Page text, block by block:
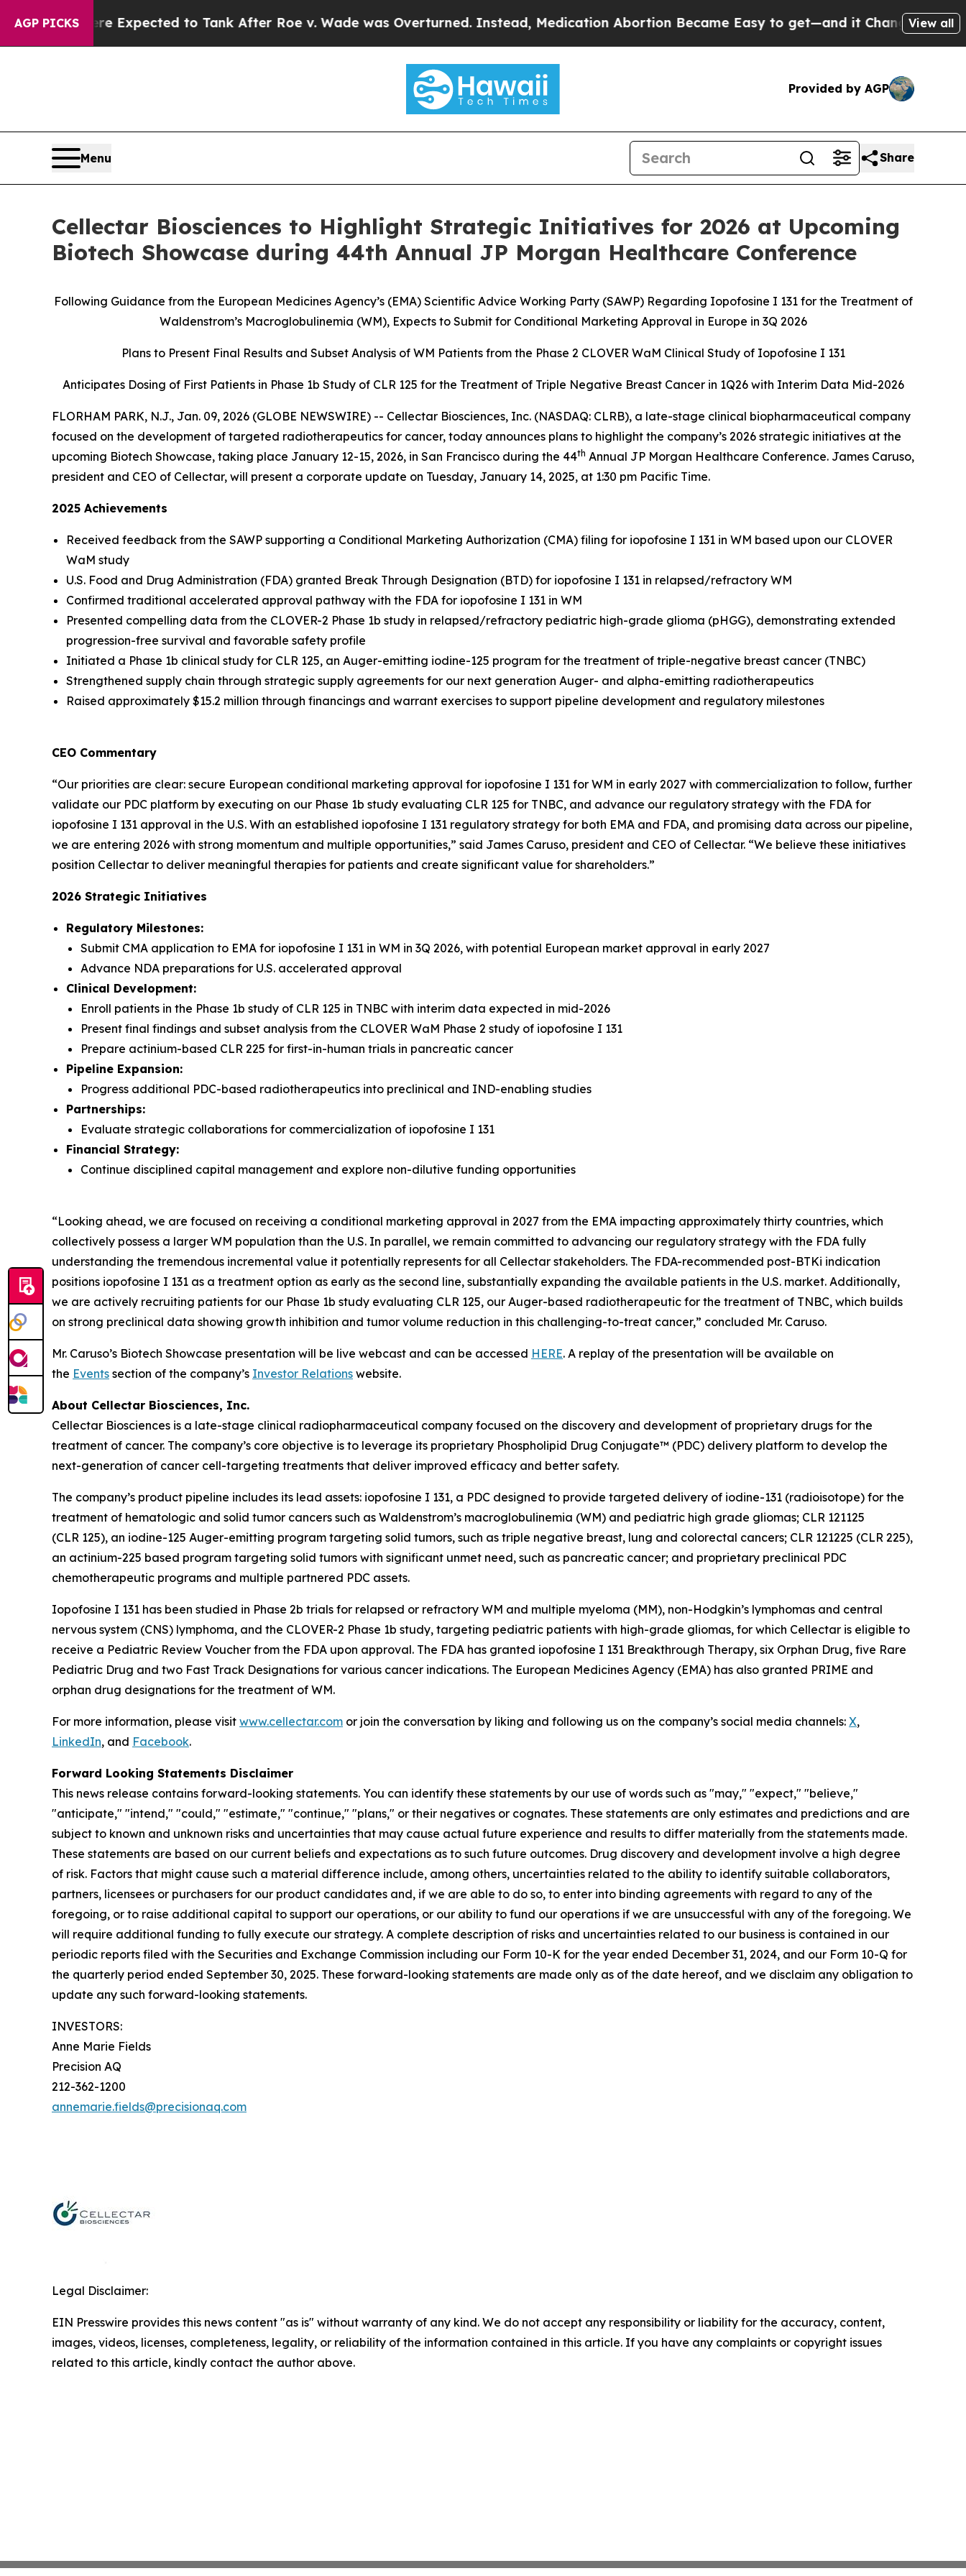
AGP PICKS
Expected to Tank After Roe v. Wade was Overturned. Instead, Medication Abortion Became Easy to get—and it Changed EverythingUnder
View all
Provided by AGP
Menu Share
Cellectar Biosciences to Highlight Strategic Initiatives for 2026 at Upcoming
Biotech Showcase during 44th Annual JP Morgan Healthcare Conference
Following Guidance from the European Medicines Agency’s (EMA) Scientific Advice Working Party (SAWP) Regarding Iopofosine I 131 for the Treatment of
Waldenstrom’s Macroglobulinemia (WM), Expects to Submit for Conditional Marketing Approval in Europe in 3Q 2026
Plans to Present Final Results and Subset Analysis of WM Patients from the Phase 2 CLOVER WaM Clinical Study of Iopofosine I 131
Anticipates Dosing of First Patients in Phase 1b Study of CLR 125 for the Treatment of Triple Negative Breast Cancer in 1Q26 with Interim Data Mid-2026
FLORHAM PARK, N.J., Jan. 09, 2026 (GLOBE NEWSWIRE) -- Cellectar Biosciences, Inc. (NASDAQ: CLRB), a late-stage clinical biopharmaceutical company
focused on the development of targeted radiotherapeutics for cancer, today announces plans to highlight the company’s 2026 strategic initiatives at the
upcoming Biotech Showcase, taking place January 12-15, 2026, in San Francisco during the 44th Annual JP Morgan Healthcare Conference. James Caruso,
president and CEO of Cellectar, will present a corporate update on Tuesday, January 14, 2025, at 1:30 pm Pacific Time.
2025 Achievements
Received feedback from the SAWP supporting a Conditional Marketing Authorization (CMA) filing for iopofosine I 131 in WM based upon our CLOVER
WaM study
U.S. Food and Drug Administration (FDA) granted Break Through Designation (BTD) for iopofosine I 131 in relapsed/refractory WM
Confirmed traditional accelerated approval pathway with the FDA for iopofosine I 131 in WM
Presented compelling data from the CLOVER-2 Phase 1b study in relapsed/refractory pediatric high-grade glioma (pHGG), demonstrating extended
progression-free survival and favorable safety profile
Initiated a Phase 1b clinical study for CLR 125, an Auger-emitting iodine-125 program for the treatment of triple-negative breast cancer (TNBC)
Strengthened supply chain through strategic supply agreements for our next generation Auger- and alpha-emitting radiotherapeutics
Raised approximately $15.2 million through financings and warrant exercises to support pipeline development and regulatory milestones
CEO Commentary
“Our priorities are clear: secure European conditional marketing approval for iopofosine I 131 for WM in early 2027 with commercialization to follow, further
validate our PDC platform by executing on our Phase 1b study evaluating CLR 125 for TNBC, and advance our regulatory strategy with the FDA for
iopofosine I 131 approval in the U.S. With an established iopofosine I 131 regulatory strategy for both EMA and FDA, and promising data across our pipeline,
we are entering 2026 with strong momentum and multiple opportunities,” said James Caruso, president and CEO of Cellectar. “We believe these initiatives
position Cellectar to deliver meaningful therapies for patients and create significant value for shareholders.”
2026 Strategic Initiatives
Regulatory Milestones:
Submit CMA application to EMA for iopofosine I 131 in WM in 3Q 2026, with potential European market approval in early 2027
Advance NDA preparations for U.S. accelerated approval
Clinical Development:
Enroll patients in the Phase 1b study of CLR 125 in TNBC with interim data expected in mid-2026
Present final findings and subset analysis from the CLOVER WaM Phase 2 study of iopofosine I 131
Prepare actinium-based CLR 225 for first-in-human trials in pancreatic cancer
Pipeline Expansion:
Progress additional PDC-based radiotherapeutics into preclinical and IND-enabling studies
Partnerships:
Evaluate strategic collaborations for commercialization of iopofosine I 131
Financial Strategy:
Continue disciplined capital management and explore non-dilutive funding opportunities
“Looking ahead, we are focused on receiving a conditional marketing approval in 2027 from the EMA impacting approximately thirty countries, which
collectively possess a larger WM population than the U.S. In parallel, we remain committed to advancing our regulatory strategy with the FDA fully
understanding the tremendous incremental value it potentially represents for all Cellectar stakeholders. The FDA-recommended post-BTKi indication
positions iopofosine I 131 as a treatment option as early as the second line, substantially expanding the available patients in the U.S. market. Additionally,
we are actively recruiting patients for our Phase 1b study evaluating CLR 125, our Auger-based radiotherapeutic for the treatment of TNBC, which builds
on strong preclinical data showing growth inhibition and tumor volume reduction in this challenging-to-treat cancer,” concluded Mr. Caruso.
Mr. Caruso’s Biotech Showcase presentation will be live webcast and can be accessed HERE. A replay of the presentation will be available on
the Events section of the company’s Investor Relations website.
About Cellectar Biosciences, Inc.
Cellectar Biosciences is a late-stage clinical radiopharmaceutical company focused on the discovery and development of proprietary drugs for the
treatment of cancer. The company’s core objective is to leverage its proprietary Phospholipid Drug Conjugate™ (PDC) delivery platform to develop the
next-generation of cancer cell-targeting treatments that deliver improved efficacy and better safety.
The company’s product pipeline includes its lead assets: iopofosine I 131, a PDC designed to provide targeted delivery of iodine-131 (radioisotope) for the
treatment of hematologic and solid tumor cancers such as Waldenstrom’s macroglobulinemia (WM) and pediatric high grade gliomas; CLR 121125
(CLR 125), an iodine-125 Auger-emitting program targeting solid tumors, such as triple negative breast, lung and colorectal cancers; CLR 121225 (CLR 225),
an actinium-225 based program targeting solid tumors with significant unmet need, such as pancreatic cancer; and proprietary preclinical PDC
chemotherapeutic programs and multiple partnered PDC assets.
Iopofosine I 131 has been studied in Phase 2b trials for relapsed or refractory WM and multiple myeloma (MM), non-Hodgkin’s lymphomas and central
nervous system (CNS) lymphoma, and the CLOVER-2 Phase 1b study, targeting pediatric patients with high-grade gliomas, for which Cellectar is eligible to
receive a Pediatric Review Voucher from the FDA upon approval. The FDA has granted iopofosine I 131 Breakthrough Therapy, six Orphan Drug, five Rare
Pediatric Drug and two Fast Track Designations for various cancer indications. The European Medicines Agency (EMA) has also granted PRIME and
orphan drug designations for the treatment of WM.
For more information, please visit www.cellectar.com or join the conversation by liking and following us on the company’s social media channels: X,
LinkedIn, and Facebook.
Forward Looking Statements Disclaimer
This news release contains forward-looking statements. You can identify these statements by our use of words such as "may," "expect," "believe,"
"anticipate," "intend," "could," "estimate," "continue," "plans," or their negatives or cognates. These statements are only estimates and predictions and are
subject to known and unknown risks and uncertainties that may cause actual future experience and results to differ materially from the statements made.
These statements are based on our current beliefs and expectations as to such future outcomes. Drug discovery and development involve a high degree
of risk. Factors that might cause such a material difference include, among others, uncertainties related to the ability to identify suitable collaborators,
partners, licensees or purchasers for our product candidates and, if we are able to do so, to enter into binding agreements with regard to any of the
foregoing, or to raise additional capital to support our operations, or our ability to fund our operations if we are unsuccessful with any of the foregoing. We
will require additional funding to fully execute our strategy. A complete description of risks and uncertainties related to our business is contained in our
periodic reports filed with the Securities and Exchange Commission including our Form 10-K for the year ended December 31, 2024, and our Form 10-Q for
the quarterly period ended September 30, 2025. These forward-looking statements are made only as of the date hereof, and we disclaim any obligation to
update any such forward-looking statements.
INVESTORS:
Anne Marie Fields
Precision AQ
212-362-1200
annemarie.fields@precisionaq.com
Legal Disclaimer:
EIN Presswire provides this news content "as is" without warranty of any kind. We do not accept any responsibility or liability for the accuracy, content,
images, videos, licenses, completeness, legality, or reliability of the information contained in this article. If you have any complaints or copyright issues
related to this article, kindly contact the author above.